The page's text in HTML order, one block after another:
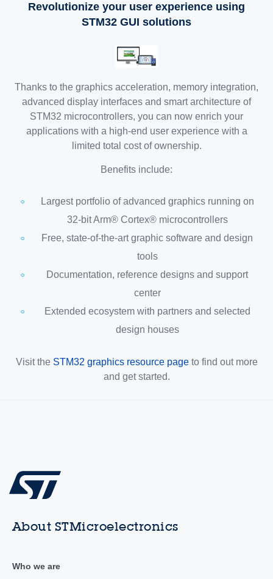
Revolutionize your user experience using
STM32 GUI solutions
Thanks to the graphics acceleration, memory integration,
advanced display interfaces and smart architecture of
STM32 microcontrollers, you can now enrich your
applications with a high-end user experience with a
limited total cost of ownership.
Benefits include:
Largest portfolio of advanced graphics running on
32-bit Arm® Cortex® microcontrollers
Free, state-of-the-art graphic software and design
tools
Documentation, reference designs and support
center
Extended ecosystem with partners and selected
design houses
Visit the STM32 graphics resource pageto find out more
and get started.
About STMicroelectronics
Who we are